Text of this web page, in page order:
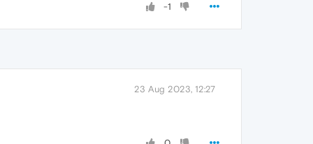
-1
23 Aug 2023, 12:27